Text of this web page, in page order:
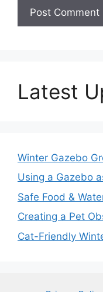
Latest
Winter Gazebo
Using a Gazebo
Safe Food &
Creating a Pet
Cat-Friendly